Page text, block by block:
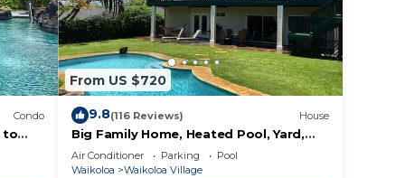
Condo
to
From US $720
9.8(116 Reviews) House
Big Family Home, Heated Pool, Yard,
Lanai's, Views, Location! Air
Conditioning
Air Conditioner Parking
Pool
Waikoloa
Waikoloa Village